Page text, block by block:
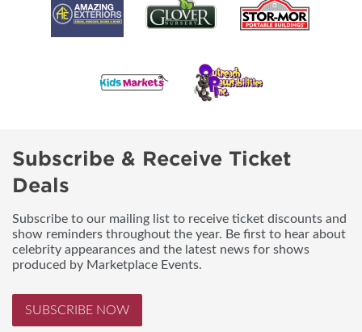
Subscribe & Receive Ticket
Deals
Subscribe to our mailing list to receive ticket discounts and
show reminders throughout the year. Be first to hear about
celebrity appearances and the latest news for shows
produced by Marketplace Events.
SUBSCRIBE NOW